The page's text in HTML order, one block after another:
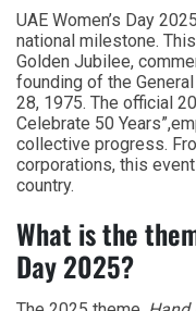
UAE Women’s Day
national milestone.
Golden Jubilee,
founding of the General
28, 1975. The official
Celebrate 50
collective progress.
corporations, this
country.
What is the
Day 2025?